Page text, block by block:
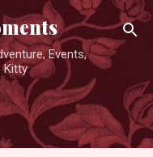
Events,
Kitty